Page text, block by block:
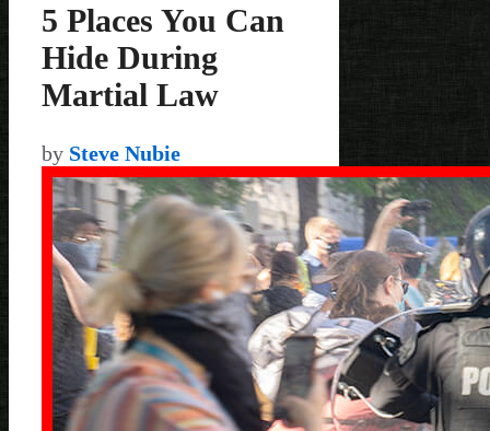
5 Places You Can
Hide During
Martial Law
by Steve Nubie